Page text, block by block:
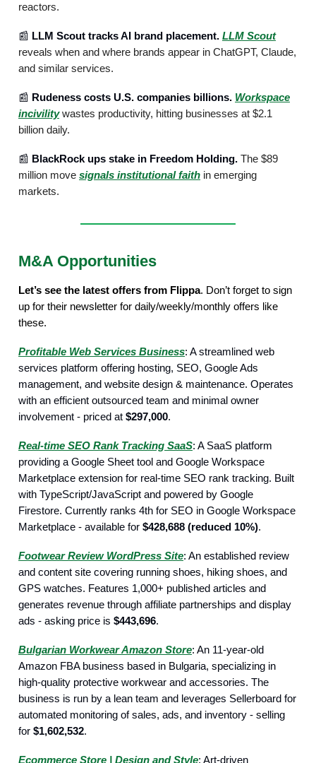
reactors.
📰 LLM Scout tracks AI brand placement. LLM Scout
reveals when and where brands appear in ChatGPT, Claude,
and similar services.
📰 Rudeness costs U.S. companies billions. Workspace
incivilitywastes productivity, hitting businesses at $2.1
billion daily.
📰 BlackRock ups stake in Freedom Holding. The $89
million move signals institutional faith in emerging
markets.
M&A Opportunities
Let’s see the latest offers from Flippa. Don’t forget to sign
up for their newsletter for daily/weekly/monthly offers like
these.
Profitable Web Services Business: A streamlined web
services platform offering hosting, SEO, Google Ads
management, and website design & maintenance. Operates
with an efficient outsourced team and minimal owner
involvement - priced at $297,000.
Real-time SEO Rank Tracking SaaS: A SaaS platform
providing a Google Sheet tool and Google Workspace
Marketplace extension for real-time SEO rank tracking. Built
with TypeScript/JavaScript and powered by Google
Firestore. Currently ranks 4th for SEO in Google Workspace
Marketplace - available for $428,688 (reduced 10%).
Footwear Review WordPress Site: An established review
and content site covering running shoes, hiking shoes, and
GPS watches. Features 1,000+ published articles and
generates revenue through affiliate partnerships and display
ads - asking price is $443,696.
Bulgarian Workwear Amazon Store: An 11-year-old
Amazon FBA business based in Bulgaria, specializing in
high-quality protective workwear and accessories. The
business is run by a lean team and leverages Sellerboard for
automated monitoring of sales, ads, and inventory - selling
for $1,602,532.
Ecommerce Store | Design and Style: Art-driven